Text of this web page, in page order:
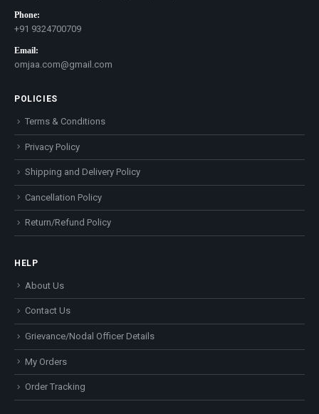
Phone:
+91 9324700709
Email:
omjaa.com@gmail.com
POLICIES
Terms & Conditions
Privacy Policy
Shipping and Delivery Policy
Cancellation Policy
Return/Refund Policy
HELP
About Us
Contact Us
Grievance/Nodal Officer Details
My Orders
Order Tracking